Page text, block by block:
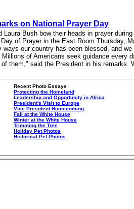
on National Prayer Day
Laura Bush bow their heads in prayer
of Prayer in the East Room Thursday,
ways our country has been blessed, and we
of Americans seek guidance every
them," said the President in his remarks.
Recent Photo Essays
Protecting the Homeland
Leadership and Opportunity in Africa
President's Visit to Europe
Vice President Homecoming
Fall at the White House
Winter at the White House
Trimming the Tree
Holiday Pet Photos
Historical Pet Photos